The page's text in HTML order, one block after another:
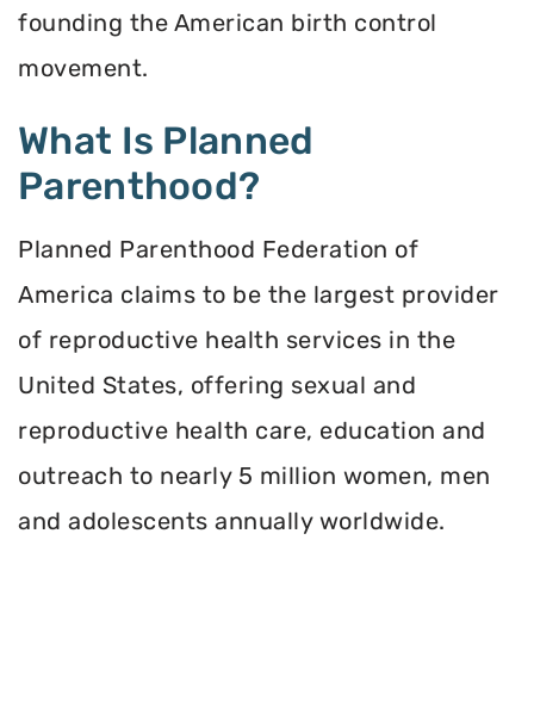
founding the American birth control
movement.
What Is Planned
Parenthood?
Planned Parenthood Federation of
America claims to be the largest provider
of reproductive health services in the
United States, offering sexual and
reproductive health care, education and
outreach to nearly 5 million women, men
and adolescents annually worldwide.